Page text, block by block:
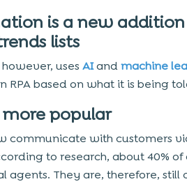
is a new
lists
uses AIandmachine
RPA based on what it is being
popular
communicate with customers
to research, about 40%
agents. They are, therefore, still